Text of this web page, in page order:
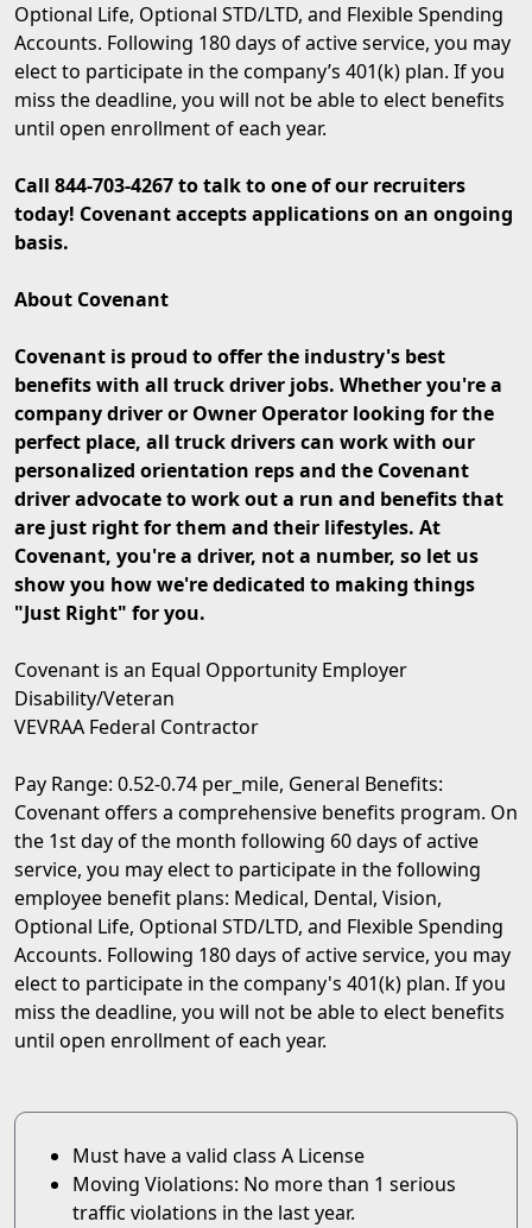
Optional Life, Optional STD/LTD, and Flexible Spending
Accounts. Following 180 days of active service, you may
elect to participate in the company’s 401(k) plan. If you
miss the deadline, you will not be able to elect benefits
until open enrollment of each year.
Call 844-703-4267 to talk to one of our recruiters
today! Covenant accepts applications on an ongoing
basis.
About Covenant
Covenant is proud to offer the industry's best
benefits with all truck driver jobs. Whether you're a
company driver or Owner Operator looking for the
perfect place, all truck drivers can work with our
personalized orientation reps and the Covenant
driver advocate to work out a run and benefits that
are just right for them and their lifestyles. At
Covenant, you're a driver, not a number, so let us
show you how we're dedicated to making things
"Just Right" for you.
Covenant is an Equal Opportunity Employer
Disability/Veteran
VEVRAA Federal Contractor
Pay Range: 0.52-0.74 per_mile, General Benefits:
Covenant offers a comprehensive benefits program. On
the 1st day of the month following 60 days of active
service, you may elect to participate in the following
employee benefit plans: Medical, Dental, Vision,
Optional Life, Optional STD/LTD, and Flexible Spending
Accounts. Following 180 days of active service, you may
elect to participate in the company's 401(k) plan. If you
miss the deadline, you will not be able to elect benefits
until open enrollment of each year.
Must have a valid class A License
Moving Violations: No more than 1 serious
traffic violations in the last year.